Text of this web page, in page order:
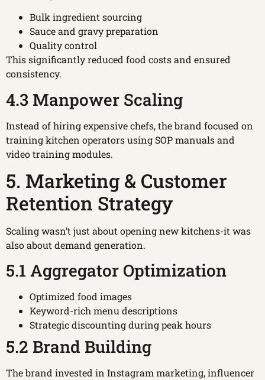
Bulk ingredient sourcing
Sauce and gravy preparation
Quality control
This significantly reduced food costs and ensured
consistency.
4.3 Manpower Scaling
Instead of hiring expensive chefs, the brand focused on
training kitchen operators using SOP manuals and
video training modules.
5. Marketing & Customer
Retention Strategy
Scaling wasn’t just about opening new kitchens-it was
also about demand generation.
5.1 Aggregator Optimization
Optimized food images
Keyword-rich menu descriptions
Strategic discounting during peak hours
5.2 Brand Building
The brand invested in Instagram marketing, influencer